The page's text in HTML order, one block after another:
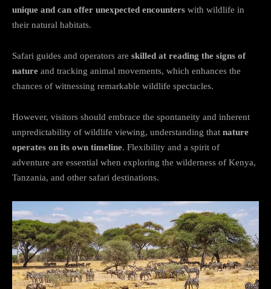
unique and can offer unexpected encounters with wildlife in
their natural habitats.
Safari guides and operators are skilled at reading the signs of
nature and tracking animal movements, which enhances the
chances of witnessing remarkable wildlife spectacles.
However, visitors should embrace the spontaneity and inherent
unpredictability of wildlife viewing, understanding that nature
operates on its own timeline. Flexibility and a spirit of
adventure are essential when exploring the wilderness of Kenya,
Tanzania, and other safari destinations.